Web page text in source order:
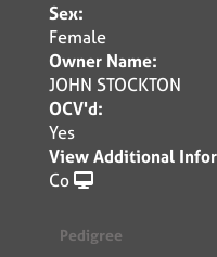
Sex:
Female
Owner Name:
JOHN STOCKTON
OCV'd:
Yes
View Additional
Co
Pedigree